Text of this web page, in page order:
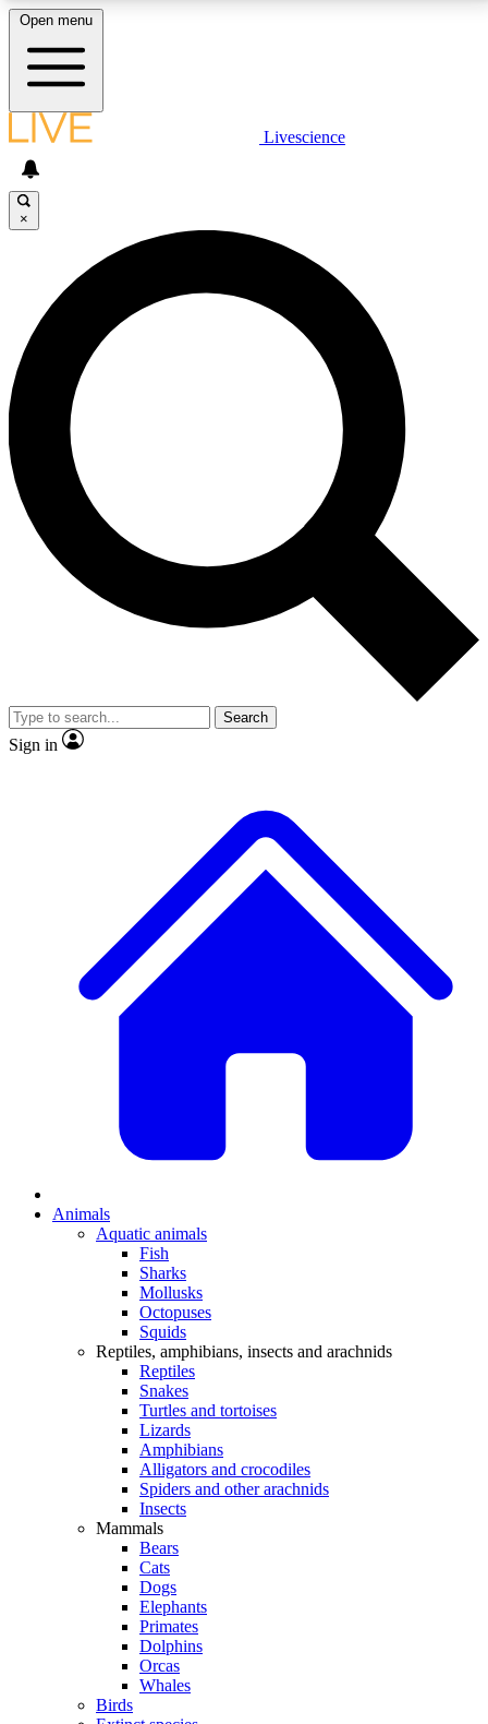
LIVE SCIENCE PLUS
JOIN FREE
LIVE SCIENCE PRO
Unlimited access to our exclusive features, expert analysis and in-depth
interviews, all ad-free
No ads, ever
Exclusive, original
reporting
video
Member-only features
Open menu
Livescience
×
Search
Sign in
Animals
Aquatic animals
Fish
Sharks
Mollusks
Octopuses
Squids
Reptiles, amphibians, insects and arachnids
Reptiles
Snakes
Turtles and tortoises
Lizards
Amphibians
Alligators and crocodiles
Spiders and other arachnids
Insects
Mammals
Bears
Cats
Dogs
Elephants
Primates
Dolphins
Orcas
Whales
Birds